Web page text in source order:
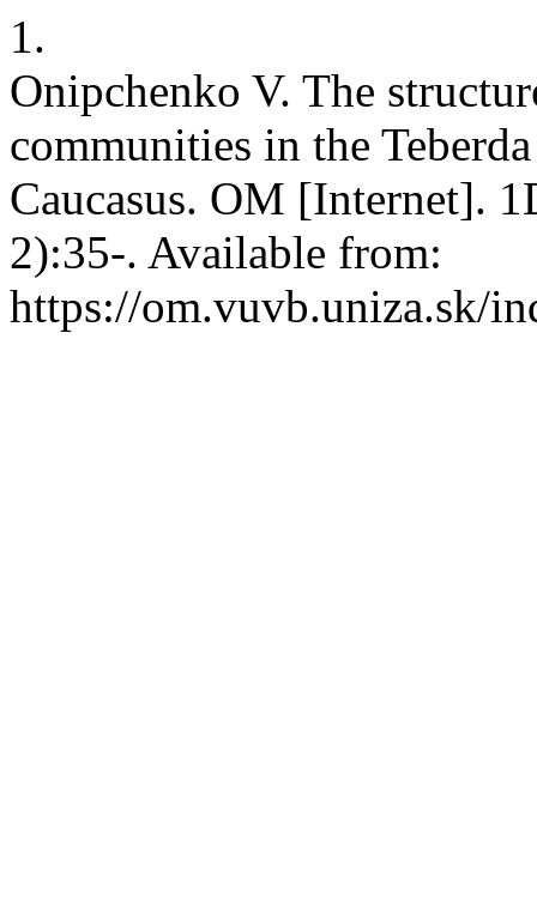
1.
Onipchenko V. The
communities in the
Caucasus. OM [Internet].
2):35-. Available from:
https://om.vuvb.uniza.sk/